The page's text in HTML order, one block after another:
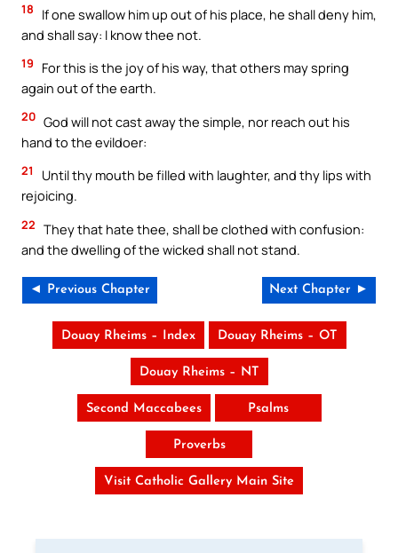
18
If one swallow him up out of his place, he shall deny him,
and shall say: I know thee not.
19
For this is the joy of his way, that others may spring
again out of the earth.
20 God will not cast away the simple, nor reach out his
hand to the evildoer:
21
Until thy mouth be filled with laughter, and thy lips with
rejoicing.
22 They that hate thee, shall be clothed with confusion:
and the dwelling of the wicked shall not stand.
◄ Previous Chapter Next Chapter ►
Douay Rheims – Index Douay Rheims – OT
Douay Rheims – NT
Second Maccabees Psalms
Proverbs
Visit Catholic Gallery Main Site